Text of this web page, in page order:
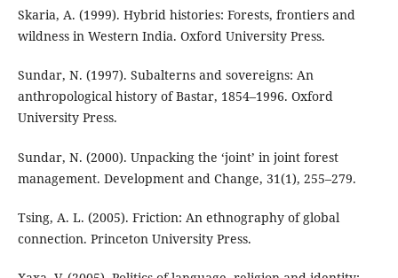
Skaria, A. (1999). Hybrid histories: Forests, frontiers and
wildness in Western India. Oxford University Press.
Sundar, N. (1997). Subalterns and sovereigns: An
anthropological history of Bastar, 1854–1996. Oxford
University Press.
Sundar, N. (2000). Unpacking the ‘joint’ in joint forest
management. Development and Change, 31(1), 255–279.
Tsing, A. L. (2005). Friction: An ethnography of global
connection. Princeton University Press.